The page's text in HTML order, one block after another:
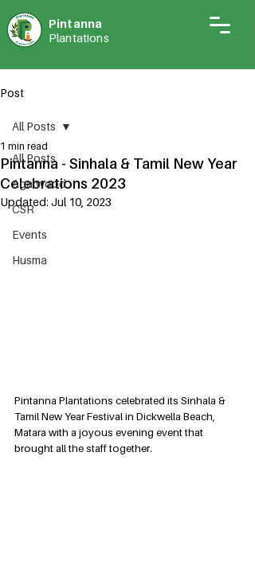
Pintanna
Plantations
Post
All Posts
Agarwood
CSR
Events
Husma
All Posts
Pintanna - Sinhala & Tamil New Year
Celebrations 2023
1 min read
Updated: Jul 10, 2023
Pintanna Plantations celebrated its Sinhala &
Tamil New Year Festival in Dickwella Beach,
Matara with a joyous evening event that
brought all the staff together.